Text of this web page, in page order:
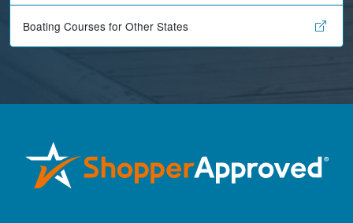
Boating Courses for Other States